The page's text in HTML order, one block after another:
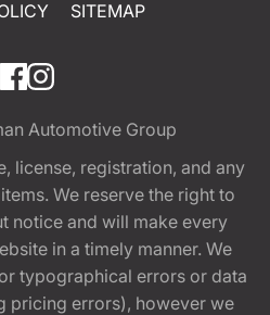
SITEMAP
Automotive Group
license, registration, and any
We reserve the right to
notice and will make every
in a timely manner. We
typographical errors or data
pricing errors), however we